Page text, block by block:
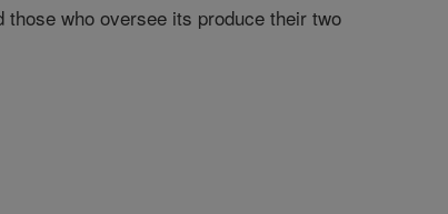
who oversee its produce their two